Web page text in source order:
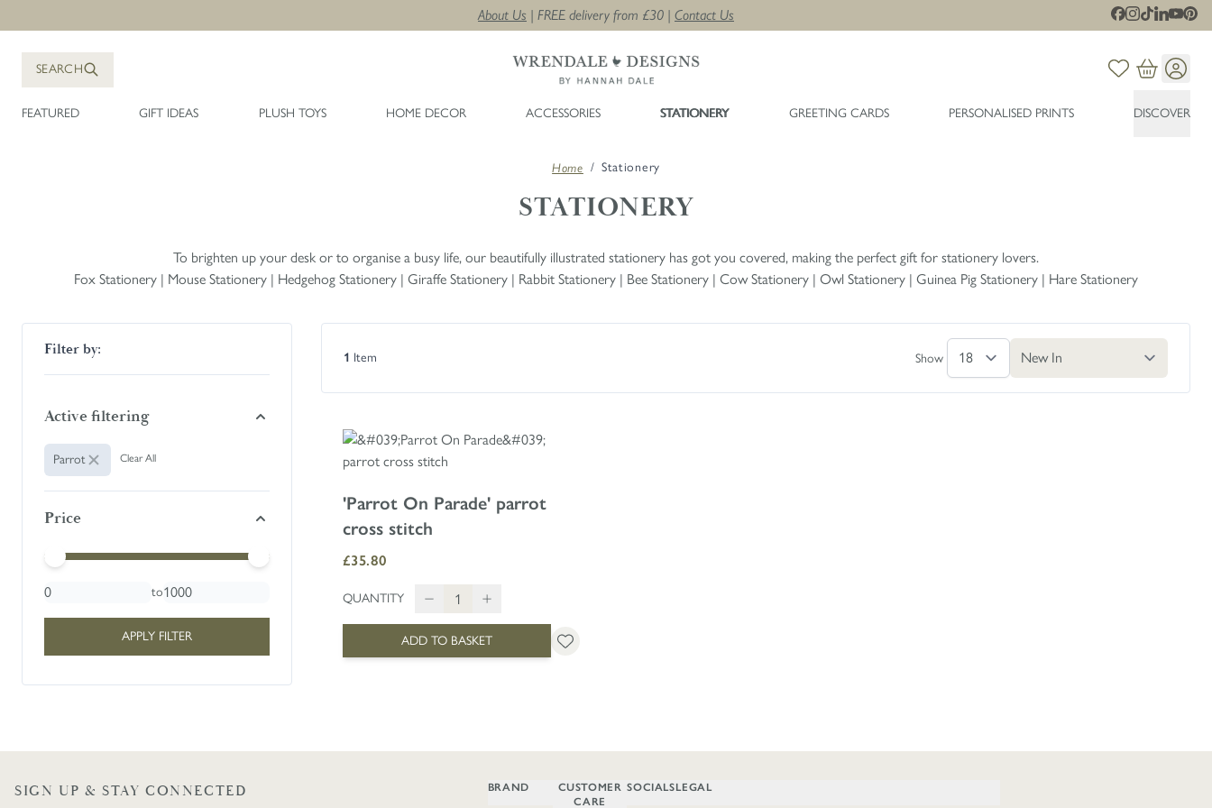
About Us | FREE delivery from £30 | Contact Us
SEARCH
FEATURED GIFT IDEAS PLUSH TOYS HOME DECOR ACCESSORIES STATIONERY GREETING CARDS PERSONALISED PRINTS DISCOVER
Home / Stationery
STATIONERY
To brighten up your desk or to organise a busy life, our beautifully illustrated stationery has got you covered, making the perfect gift for stationery lovers.
Fox Stationery | Mouse Stationery | Hedgehog Stationery | Giraffe Stationery | Rabbit Stationery | Bee Stationery | Cow Stationery | Owl Stationery | Guinea Pig Stationery | Hare Stationery
Skip to product list
Filter by:
Active filtering
Animal:
Parrot Clear All
Price
Minimal Price
Maximum Price
to
APPLY FILTER
1 Item Show
'Parrot On Parade' parrot
cross stitch
£35.80
QUANTITY
ADD TO BASKET
SIGN UP & STAY CONNECTED BRAND
CUSTOMER
CARE
SOCIALSLEGAL